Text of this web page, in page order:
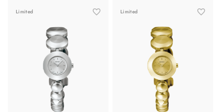
Limited Limited